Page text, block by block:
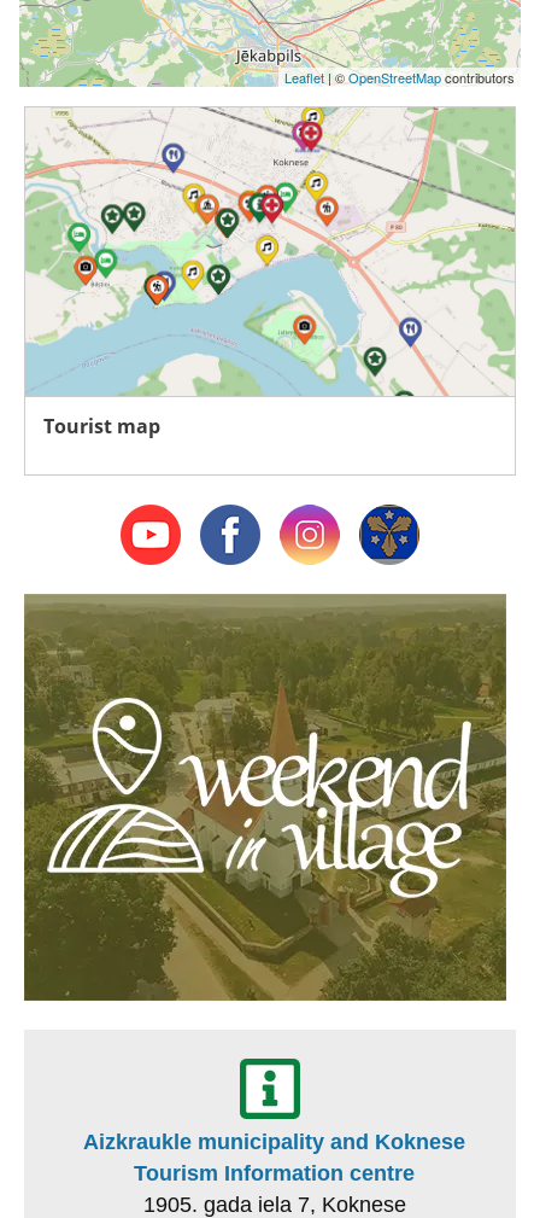
Leaflet| ©OpenStreetMapcontributors
Tourist map
Aizkraukle municipality and Koknese
Tourism Information centre
1905. gada iela 7, Koknese